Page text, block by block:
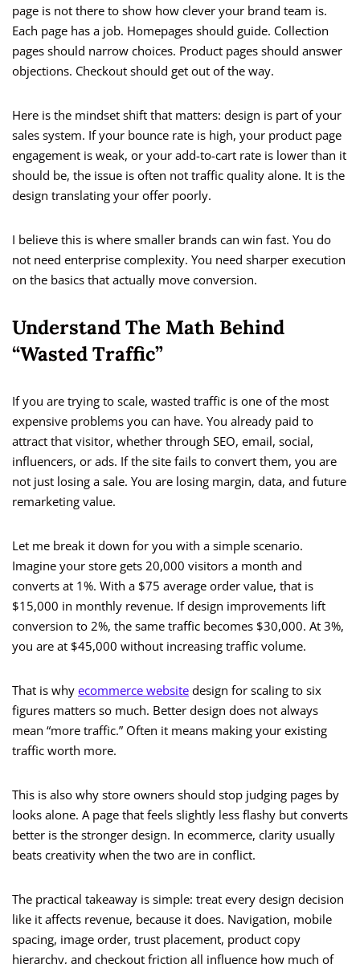
page is not there to show how clever your brand team is.
Each page has a job. Homepages should guide. Collection
pages should narrow choices. Product pages should answer
objections. Checkout should get out of the way.
Here is the mindset shift that matters: design is part of your
sales system. If your bounce rate is high, your product page
engagement is weak, or your add-to-cart rate is lower than it
should be, the issue is often not traffic quality alone. It is the
design translating your offer poorly.
I believe this is where smaller brands can win fast. You do
not need enterprise complexity. You need sharper execution
on the basics that actually move conversion.
Understand The Math Behind
“Wasted Traffic”
If you are trying to scale, wasted traffic is one of the most
expensive problems you can have. You already paid to
attract that visitor, whether through SEO, email, social,
influencers, or ads. If the site fails to convert them, you are
not just losing a sale. You are losing margin, data, and future
remarketing value.
Let me break it down for you with a simple scenario.
Imagine your store gets 20,000 visitors a month and
converts at 1%. With a $75 average order value, that is
$15,000 in monthly revenue. If design improvements lift
conversion to 2%, the same traffic becomes $30,000. At 3%,
you are at $45,000 without increasing traffic volume.
That is why ecommerce website design for scaling to six
figures matters so much. Better design does not always
mean “more traffic.” Often it means making your existing
traffic worth more.
This is also why store owners should stop judging pages by
looks alone. A page that feels slightly less flashy but converts
better is the stronger design. In ecommerce, clarity usually
beats creativity when the two are in conflict.
The practical takeaway is simple: treat every design decision
like it affects revenue, because it does. Navigation, mobile
spacing, image order, trust placement, product copy
hierarchy, and checkout friction all influence how much of